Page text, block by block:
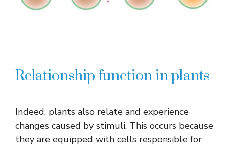
Relationship function in plants
Indeed, plants also relate and experience
changes caused by stimuli. This occurs because
they are equipped with cells responsible for